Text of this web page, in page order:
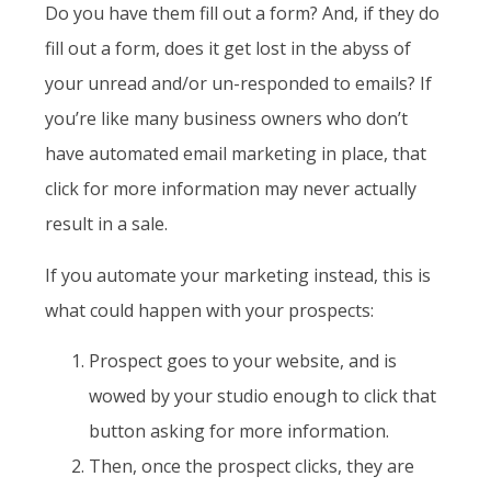
Do you have them fill out a form? And, if they do
fill out a form, does it get lost in the abyss of
your unread and/or un-responded to emails? If
you’re like many business owners who don’t
have automated email marketing in place, that
click for more information may never actually
result in a sale.
If you automate your marketing instead, this is
what could happen with your prospects:
Prospect goes to your website, and is
wowed by your studio enough to click that
button asking for more information.
Then, once the prospect clicks, they are